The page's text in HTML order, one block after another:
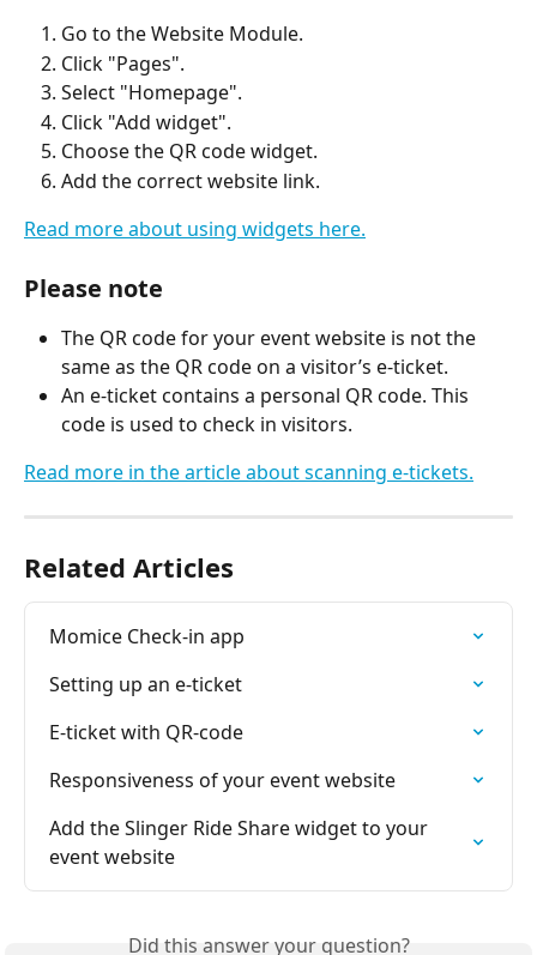
Go to the Website Module.
Click "Pages".
Select "Homepage".
Click "Add widget".
Choose the QR code widget.
Add the correct website link.
Read more about using widgets here.
Please note
The QR code for your event website is not the
same as the QR code on a visitor’s e-ticket.
An e-ticket contains a personal QR code. This
code is used to check in visitors.
Read more in the article about scanning e-tickets.
Related Articles
Momice Check-in app
Setting up an e-ticket
E-ticket with QR-code
Responsiveness of your event website
Add the Slinger Ride Share widget to your
event website
Did this answer your question?